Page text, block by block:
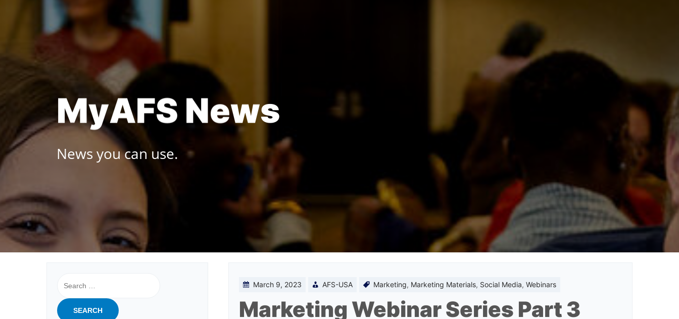
MyAFS News
News you can use.
March 9, 2023 AFS-USA Marketing, Marketing Materials, Social Media, Webinars
Marketing Webinar Series Part 3
for: